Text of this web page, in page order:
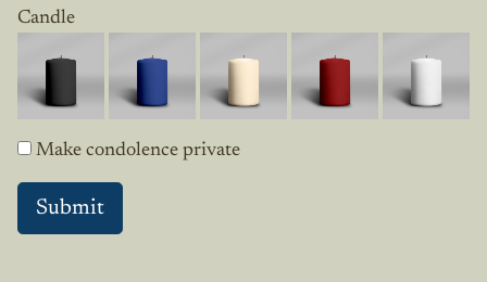
Candle
Make condolence private